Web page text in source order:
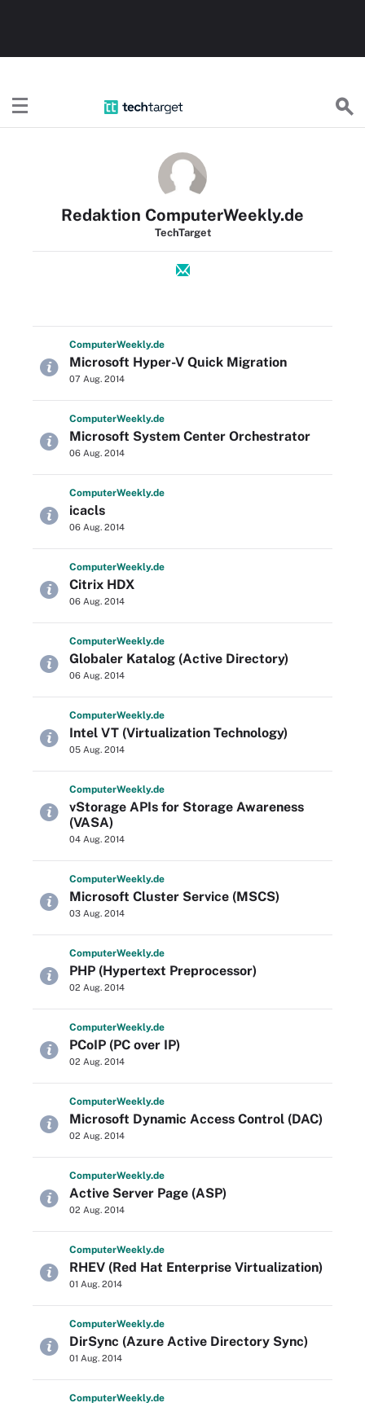
Redaktion ComputerWeekly.de
TechTarget
ComputerWeekly.de
Microsoft Hyper-V Quick Migration
07 Aug. 2014
ComputerWeekly.de
Microsoft System Center Orchestrator
06 Aug. 2014
ComputerWeekly.de
icacls
06 Aug. 2014
ComputerWeekly.de
Citrix HDX
06 Aug. 2014
ComputerWeekly.de
Globaler Katalog (Active Directory)
06 Aug. 2014
ComputerWeekly.de
Intel VT (Virtualization Technology)
05 Aug. 2014
ComputerWeekly.de
vStorage APIs for Storage Awareness
(VASA)
04 Aug. 2014
ComputerWeekly.de
Microsoft Cluster Service (MSCS)
03 Aug. 2014
ComputerWeekly.de
PHP (Hypertext Preprocessor)
02 Aug. 2014
ComputerWeekly.de
PCoIP (PC over IP)
02 Aug. 2014
ComputerWeekly.de
Microsoft Dynamic Access Control (DAC)
02 Aug. 2014
ComputerWeekly.de
Active Server Page (ASP)
02 Aug. 2014
ComputerWeekly.de
RHEV (Red Hat Enterprise Virtualization)
01 Aug. 2014
ComputerWeekly.de
DirSync (Azure Active Directory Sync)
01 Aug. 2014
ComputerWeekly.de